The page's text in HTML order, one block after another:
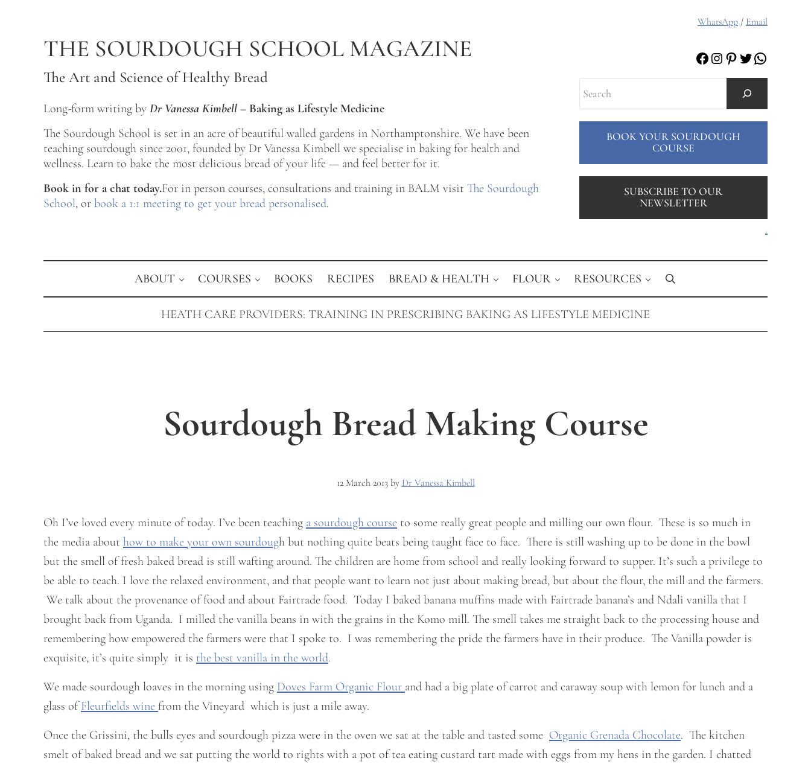
THE SOURDOUGH SCHOOL MAGAZINE
The Art and Science of Healthy Bread
Long-form writing by Dr Vanessa Kimbell – Baking as Lifestyle Medicine
The Sourdough School is set in an acre of beautiful walled gardens in Northamptonshire. We have been
teaching sourdough since 2001, founded by Dr Vanessa Kimbell we specialise in baking for health and
wellness. Learn to bake the most delicious bread of your life — and feel better for it.
Book in for a chat today.For in person courses, consultations and training in BALM visit The Sourdough
School, or book a 1:1 meeting to get your bread personalised.
WhatsApp/ Email
Facebook
Instagram
Pinterest
Twitter
Search
BOOK YOUR SOURDOUGH
COURSE
SUBSCRIBE TO OUR
NEWSLETTER
.
ABOUT COURSES BOOKS RECIPES BREAD & HEALTH FLOUR RESOURCES Search
HEATH CARE PROVIDERS: TRAINING IN PRESCRIBING BAKING AS LIFESTYLE MEDICINE
Sourdough Bread Making Course
12 March 2013 by Dr Vanessa Kimbell
Oh I’ve loved every minute of today. I’ve been teaching a sourdough course to some really great people and milling our own flour. These is so much in
the media about how to make your own sourdough but nothing quite beats being taught face to face. There is still washing up to be done in the bowl
but the smell of fresh baked bread is still wafting around. The children are home from school and really looking forward to supper. It’s such a privilege to
be able to teach. I love the relaxed environment, and that people want to learn not just about making bread, but about the flour, the mill and the farmers.
We talk about the provenance of food and about Fairtrade food. Today I baked banana muffins made with Fairtrade banana’s and Ndali vanilla that I
brought back from Uganda. I milled the vanilla beans in with the grains in the Komo mill. The smell takes me straight back to the processing house and
remembering how empowered the farmers were that I spoke to. I was remembering the pride the farmers have in their produce. The Vanilla powder is
exquisite, it’s quite simply it is the best vanilla in the world.
We made sourdough loaves in the morning using Doves Farm Organic Flour and had a big plate of carrot and caraway soup with lemon for lunch and a
glass ofFleurfields wine from the Vineyard which is just a mile away.
Once the Grissini, the bulls eyes and sourdough pizza were in the oven we sat at the table and tasted some Organic Grenada Chocolate. The kitchen
smelt of baked bread and we sat putting the world to rights with a pot of tea eating custard tart made with eggs from my hens in the garden. I chatted